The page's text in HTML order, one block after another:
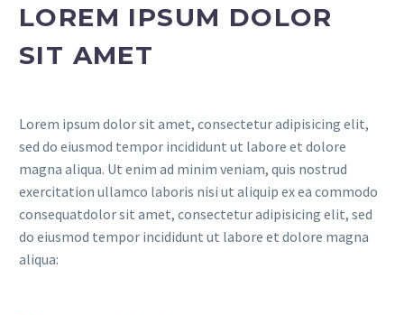
LOREM IPSUM DOLOR
SIT AMET
Lorem ipsum dolor sit amet, consectetur adipisicing elit,
sed do eiusmod tempor incididunt ut labore et dolore
magna aliqua. Ut enim ad minim veniam, quis nostrud
exercitation ullamco laboris nisi ut aliquip ex ea commodo
consequatdolor sit amet, consectetur adipisicing elit, sed
do eiusmod tempor incididunt ut labore et dolore magna
aliqua: